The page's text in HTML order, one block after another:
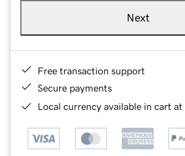
Next
Free transaction support
Secure payments
Local currency available in cart